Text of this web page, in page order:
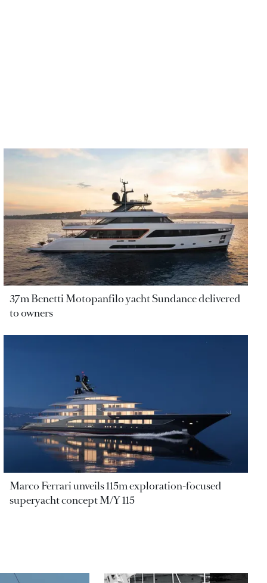
37m Benetti Motopanfilo yacht Sundance delivered
to owners
Marco Ferrari unveils 115m exploration-focused
superyacht concept M/Y 115